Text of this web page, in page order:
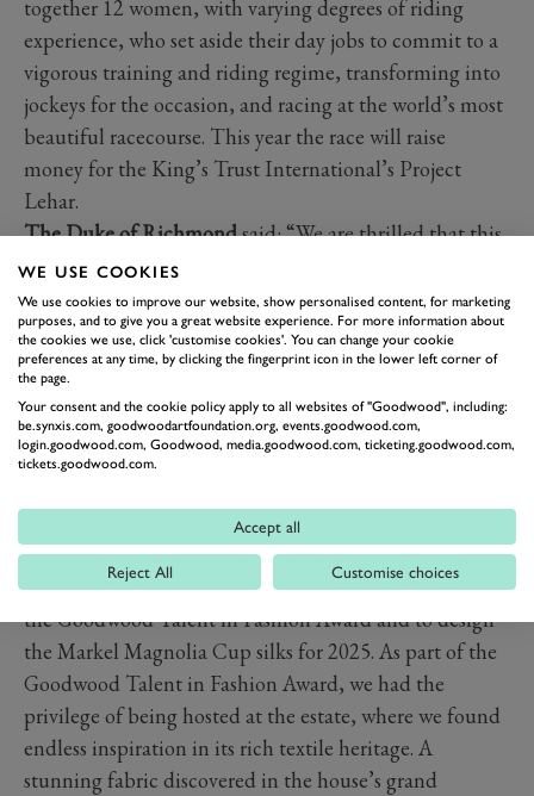
together 12 women, with varying degrees of riding
experience, who set aside their day jobs to commit to a
vigorous training and riding regime, transforming into
jockeys for the occasion, and racing at the world’s most
beautiful racecourse. This year the race will raise
money for the King’s Trust International’s Project
Lehar.
The Duke of Richmondsaid: “We are thrilled that this
year’s Goodwood Talent in Fashion winner, RIXO, will
also be designing the silks for the Markel Magnolia
Cup. Henrietta and Orlagh are designers that have
embraced vintage style with a modern elegance that fits
perfectly with Goodwood’s timeless fashion. I am
delighted that Henrietta and Orlagh’s one-off designs
will become part of the Goodwood Collection and we
RIXO Creative Director and Co-Founder, Orlagh,said:
“We are truly honoured to be the first brand to receive
the Goodwood Talent in Fashion Award and to design
the Markel Magnolia Cup silks for 2025. As part of the
Goodwood Talent in Fashion Award, we had the
privilege of being hosted at the estate, where we found
endless inspiration in its rich textile heritage. A
stunning fabric discovered in the house’s grand
WE USE COOKIES
We use cookies to improve our website, show personalised content, for marketing
purposes, and to give you a great website experience. For more information about
the cookies we use, click 'customise cookies'. You can change your cookie
preferences at any time, by clicking the fingerprint icon in the lower left corner of
the page.
Your consent and the cookie policy apply to all websites of "Goodwood", including:
be.synxis.com, goodwoodartfoundation.org, events.goodwood.com,
login.goodwood.com, Goodwood, media.goodwood.com, ticketing.goodwood.com,
tickets.goodwood.com.
Accept all
Reject All Customise choices